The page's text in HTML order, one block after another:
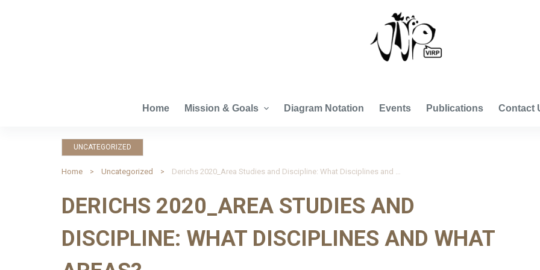
Home Mission & Goals Diagram Notation Events Publications Contact
UNCATEGORIZED
Home Uncategorized Derichs 2020_Area Studies and Discipline: What Disciplines and What Areas?
DERICHS 2020_AREA STUDIES AND
DISCIPLINE: WHAT DISCIPLINES AND WHAT